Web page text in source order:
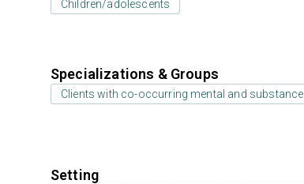
Children/adolescents
Specializations & Groups
Clients with co-occurring mental and
Setting